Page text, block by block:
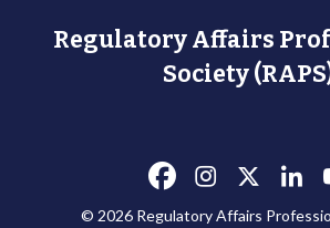
Regulatory Affairs
Society
© 2026 Regulatory Affairs